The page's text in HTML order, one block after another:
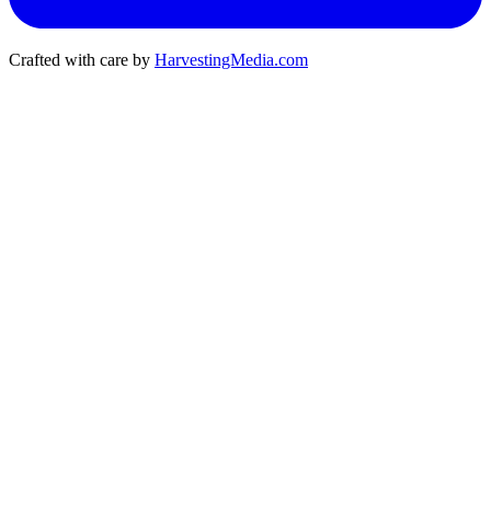
Crafted with care by HarvestingMedia.com